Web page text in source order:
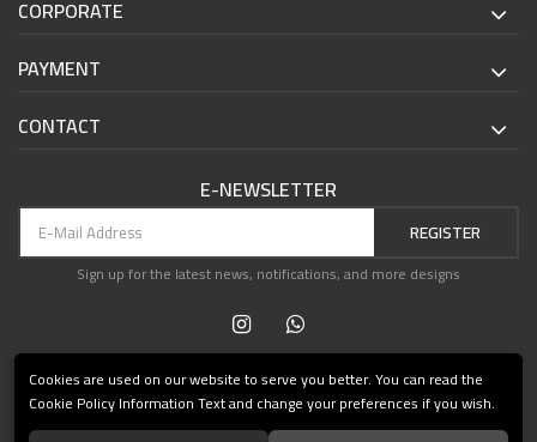
CORPORATE
PAYMENT
CONTACT
E-NEWSLETTER
REGISTER
Sign up for the latest news, notifications, and more designs
Cookies are used on our website to serve you better. You can read the
Cookie Policy Information Text and change your preferences if you wish.